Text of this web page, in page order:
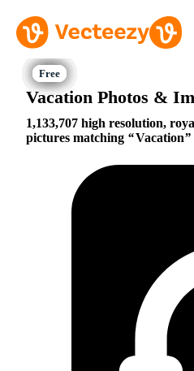
Vacation Photos &
1,133,707 high resolution,
pictures matching
Vacation